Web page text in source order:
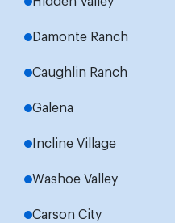
Damonte Ranch
Caughlin Ranch
Galena
Incline Village
Washoe Valley
Carson City